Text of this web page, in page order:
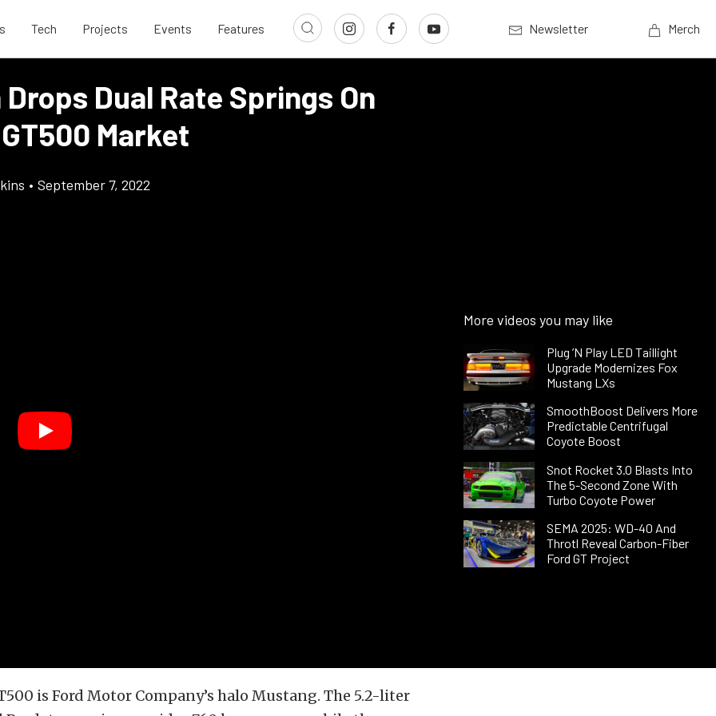
Tech Projects Events Features Newsletter Merch
Dual Rate Springs On
Market
• September 7, 2022
More videos you may like
Plug ’N Play LED Taillight
Upgrade Modernizes Fox
Mustang LXs
SmoothBoost Delivers More
Predictable Centrifugal
Coyote Boost
Snot Rocket 3.0 Blasts Into
The 5-Second Zone With
Turbo Coyote Power
SEMA 2025: WD-40 And
Throtl Reveal Carbon-Fiber
Ford GT Project
is Ford Motor Company’s halo Mustang. The 5.2-liter